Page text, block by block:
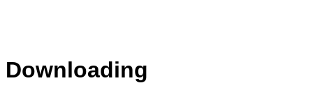
Downloading